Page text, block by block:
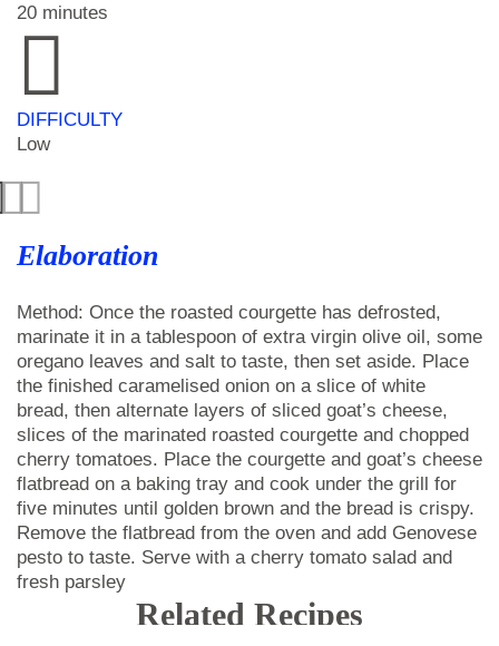
20 minutes
DIFFICULTY
Low
Elaboration
Method: Once the roasted courgette has defrosted,
marinate it in a tablespoon of extra virgin olive oil, some
oregano leaves and salt to taste, then set aside. Place
the finished caramelised onion on a slice of white
bread, then alternate layers of sliced goat’s cheese,
slices of the marinated roasted courgette and chopped
cherry tomatoes. Place the courgette and goat’s cheese
flatbread on a baking tray and cook under the grill for
five minutes until golden brown and the bread is crispy.
Remove the flatbread from the oven and add Genovese
pesto to taste. Serve with a cherry tomato salad and
fresh parsley
Related Recipes